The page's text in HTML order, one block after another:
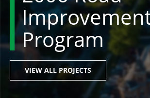
Program
VIEW ALL PROJECTS